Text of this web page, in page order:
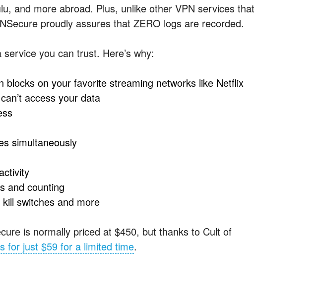
and more abroad. Plus, unlike other VPN services that
proudly assures that ZERO logs are recorded.
you can trust. Here’s why:
blocks on your favorite streaming networks like Netflix
access your data
simultaneously
and counting
switches and more
is normally priced at $450, but thanks to Cult of
for just $59 for a limited time.